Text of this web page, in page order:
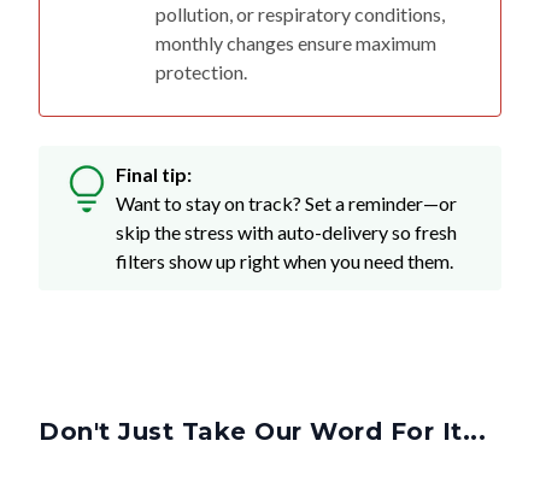
pollution, or respiratory conditions,
monthly changes ensure maximum
protection.
Final tip:
Want to stay on track? Set a reminder—or
skip the stress with auto-delivery so fresh
filters show up right when you need them.
Don't Just Take Our Word For It...